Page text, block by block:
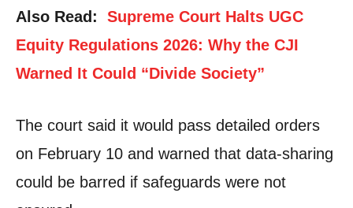
Also Read: Supreme Court Halts UGC
Equity Regulations 2026: Why the CJI
Warned It Could “Divide Society”
The court said it would pass detailed orders
on February 10 and warned that data-sharing
could be barred if safeguards were not